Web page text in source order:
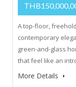
A top-floor,
contemporary
green-and-glass
that feel like an
More Details